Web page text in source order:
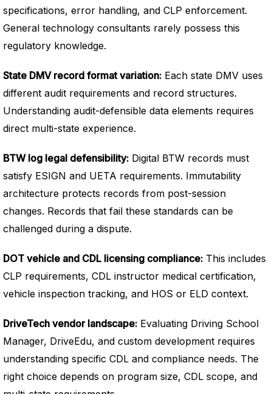
specifications, error handling, and CLP enforcement.
General technology consultants rarely possess this
regulatory knowledge.
State DMV record format variation: Each state DMV uses
different audit requirements and record structures.
Understanding audit-defensible data elements requires
direct multi-state experience.
BTW log legal defensibility: Digital BTW records must
satisfy ESIGN and UETA requirements. Immutability
architecture protects records from post-session
changes. Records that fail these standards can be
challenged during a dispute.
DOT vehicle and CDL licensing compliance: This includes
CLP requirements, CDL instructor medical certification,
vehicle inspection tracking, and HOS or ELD context.
DriveTech vendor landscape: Evaluating Driving School
Manager, DriveEdu, and custom development requires
understanding specific CDL and compliance needs. The
right choice depends on program size, CDL scope, and